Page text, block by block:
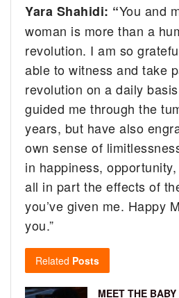
Yara Shahidi: “You and
woman is more than a
revolution. I am so
able to witness and take
revolution on a daily
guided me through the
years, but have also
own sense of
in happiness,
all in part the effects of
you’ve given me. Happy
you.”
Related Posts
MEET THE